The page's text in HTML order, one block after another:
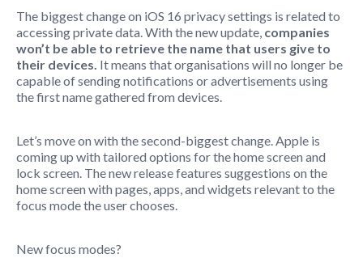
The biggest change on iOS 16 privacy settings is related to
accessing private data. With the new update, companies
won’t be able to retrieve the name that users give to
their devices. It means that organisations will no longer be
capable of sending notifications or advertisements using
the first name gathered from devices.
Let’s move on with the second-biggest change. Apple is
coming up with tailored options for the home screen and
lock screen. The new release features suggestions on the
home screen with pages, apps, and widgets relevant to the
focus mode the user chooses.
New focus modes?